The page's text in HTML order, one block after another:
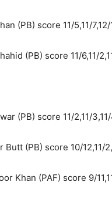
(PB) score 11/5,11/
(PB) score 11/6,11/
(PB) score 11/2,11/
(PB) score 10/12,11/
Khan (PAF) score 9/